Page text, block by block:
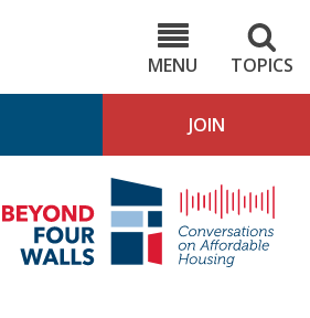
MENU
TOPICS
JOIN
4